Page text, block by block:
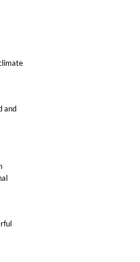
and